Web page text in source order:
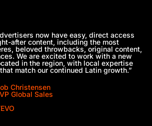
now have easy, direct access
after content, including the most
beloved throwbacks, original content,
We are excited to work with a new
in the region, with local expertise
match our continued Latin growth.”
Christensen
Global Sales